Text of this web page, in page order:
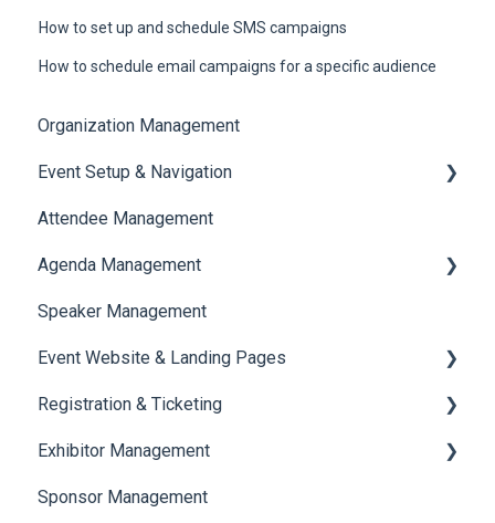
How to set up and schedule SMS campaigns
How to schedule email campaigns for a specific audience
Organization Management
Event Setup & Navigation
Document Library
Translations And Labels
Attendee Management
Agenda Management
Session Management
Speaker Management
Speaker Management
Event Website & Landing Pages
Web Page Management
Registration & Ticketing
Registration
Ticketing
Exhibitor Management
Booth Negotiation
Sponsor Management